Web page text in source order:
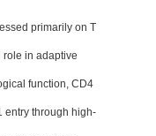
primarily on T
role in adaptive
function, CD4
entry through high-